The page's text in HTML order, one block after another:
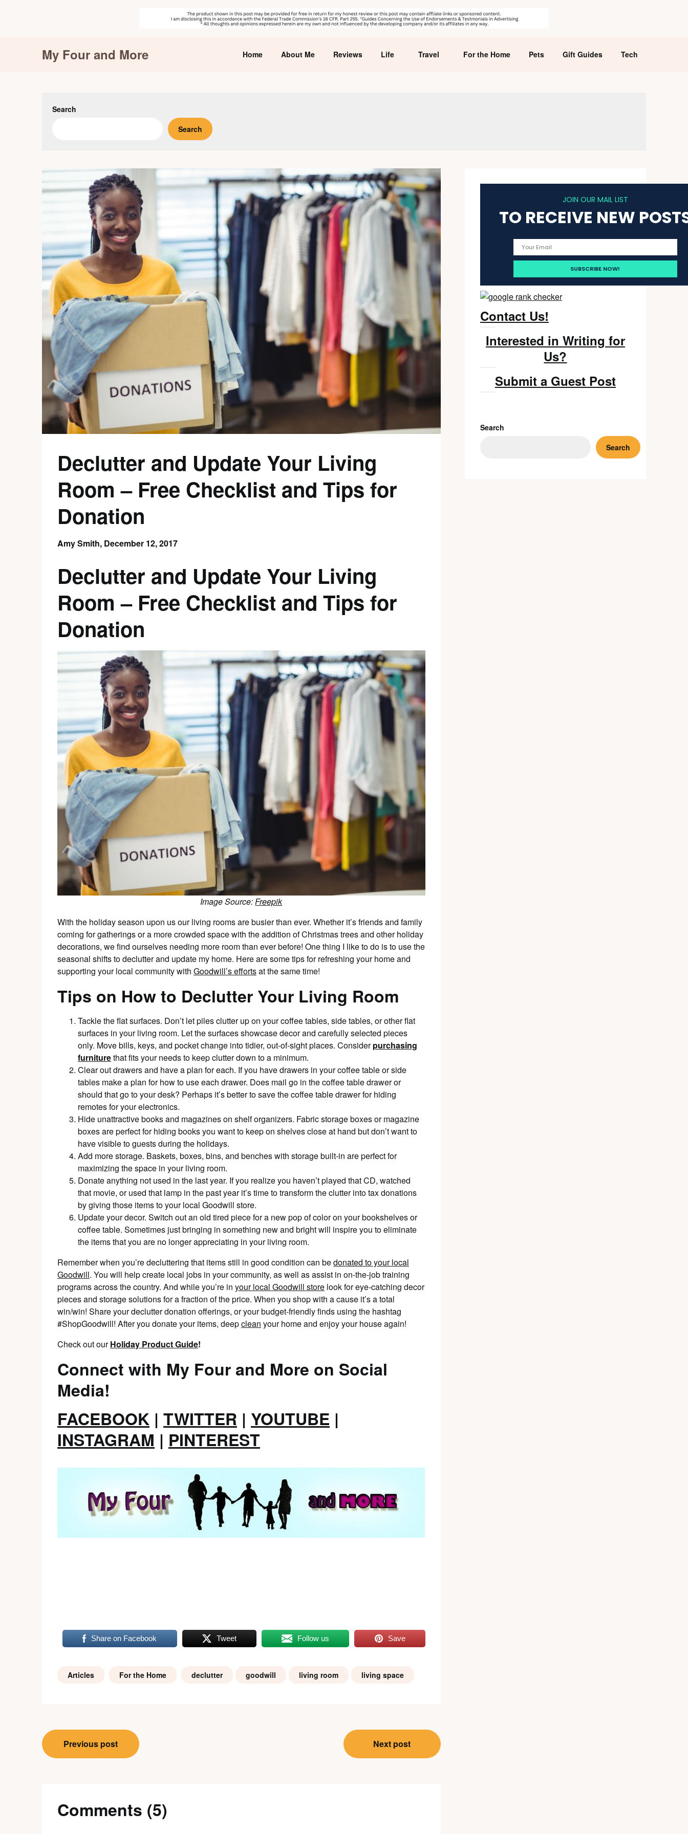
My Four and More Home About Me Reviews Life Travel For the Home Pets Gift Guides Tech
Search
Search
Declutter and Update Your Living
Room – Free Checklist and Tips for
Donation
Amy Smith, December 12, 2017
Declutter and Update Your Living
Room – Free Checklist and Tips for
Donation
Image Source:Freepik
With the holiday season upon us our living rooms are busier than ever. Whether it’s friends and family
coming for gatherings or a more crowded space with the addition of Christmas trees and other holiday
decorations, we find ourselves needing more room than ever before! One thing I like to do is to use the
seasonal shifts to declutter and update my home. Here are some tips for refreshing your home and
supporting your local community with Goodwill’s effortsat the same time!
Tips on How to Declutter Your Living Room
Tackle the flat surfaces. Don’t let piles clutter up on your coffee tables, side tables, or other flat
surfaces in your living room. Let the surfaces showcase decor and carefully selected pieces
only. Move bills, keys, and pocket change into tidier, out-of-sight places. Considerpurchasing
furniturethat fits your needs to keep clutter down to a minimum.
Clear out drawers and have a plan for each. If you have drawers in your coffee table or side
tables make a plan for how to use each drawer. Does mail go in the coffee table drawer or
should that go to your desk? Perhaps it’s better to save the coffee table drawer for hiding
remotes for your electronics.
Hide unattractive books and magazines on shelf organizers. Fabric storage boxes or magazine
boxes are perfect for hiding books you want to keep on shelves close at hand but don’t want to
have visible to guests during the holidays.
Add more storage. Baskets, boxes, bins, and benches with storage built-in are perfect for
maximizing the space in your living room.
Donate anything not used in the last year. If you realize you haven’t played that CD, watched
that movie, or used that lamp in the past year it’s time to transform the clutter into tax donations
by giving those items to your local Goodwill store.
Update your decor. Switch out an old tired piece for a new pop of color on your bookshelves or
coffee table. Sometimes just bringing in something new and bright will inspire you to eliminate
the items that you are no longer appreciating in your living room.
Remember when you’re decluttering that items still in good condition can bedonated to your local
Goodwill. You will help create local jobs in your community, as well as assist in on-the-job training
programs across the country. And while you’re in your local Goodwill store look for eye-catching decor
pieces and storage solutions for a fraction of the price. When you shop with a cause it’s a total
win/win! Share your declutter donation offerings, or your budget-friendly finds using the hashtag
#ShopGoodwill! After you donate your items, deepclean your home and enjoy your house again!
Check out ourHoliday Product Guide!
Connect with My Four and More on Social
Media!
FACEBOOK | TWITTER | YOUTUBE |
INSTAGRAM | PINTEREST
Share on Facebook Tweet Follow us Save
Articles For the Home declutter goodwill living room living space
Post
navigation
Previous post Next post
Comments (5)
JOIN OUR MAIL LIST
TO RECEIVE NEW
Contact Us!
Interested in Writing for
Us?
Submit a Guest Post
Search
Search